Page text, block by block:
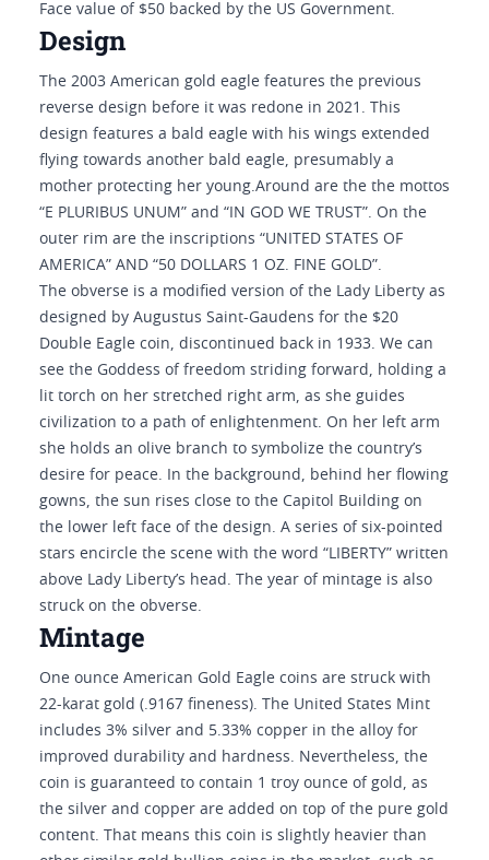
Face value of $50 backed by the US Government.
Design
The 2003 American gold eagle features the previous
reverse design before it was redone in 2021. This
design features a bald eagle with his wings extended
flying towards another bald eagle, presumably a
mother protecting her young.Around are the the mottos
“E PLURIBUS UNUM” and “IN GOD WE TRUST”. On the
outer rim are the inscriptions “UNITED STATES OF
AMERICA” AND “50 DOLLARS 1 OZ. FINE GOLD”.
The obverse is a modified version of the Lady Liberty as
designed by Augustus Saint-Gaudens for the $20
Double Eagle coin, discontinued back in 1933. We can
see the Goddess of freedom striding forward, holding a
lit torch on her stretched right arm, as she guides
civilization to a path of enlightenment. On her left arm
she holds an olive branch to symbolize the country’s
desire for peace. In the background, behind her flowing
gowns, the sun rises close to the Capitol Building on
the lower left face of the design. A series of six-pointed
stars encircle the scene with the word “LIBERTY” written
above Lady Liberty’s head. The year of mintage is also
struck on the obverse.
Mintage
One ounce American Gold Eagle coins are struck with
22-karat gold (.9167 fineness). The United States Mint
includes 3% silver and 5.33% copper in the alloy for
improved durability and hardness. Nevertheless, the
coin is guaranteed to contain 1 troy ounce of gold, as
the silver and copper are added on top of the pure gold
content. That means this coin is slightly heavier than